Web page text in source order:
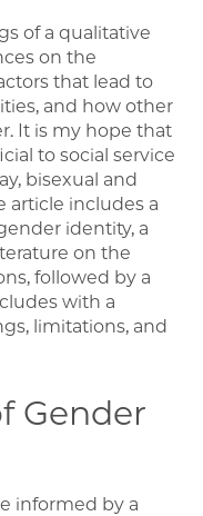
of a qualitative
on the
that lead to
and how other
It is my hope that
to social service
bisexual and
article includes a
identity, a
on the
followed by a
with a
limitations, and
Gender
informed by a